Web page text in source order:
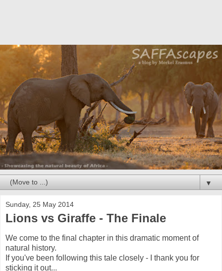
▼
Sunday, 25 May 2014
Lions vs Giraffe - The Finale
We come to the final chapter in this dramatic moment of
natural history.
If you've been following this tale closely - I thank you for
sticking it out...